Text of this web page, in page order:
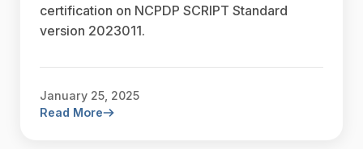
certification on NCPDP SCRIPT Standard
version 2023011.
January 25, 2025
Read More